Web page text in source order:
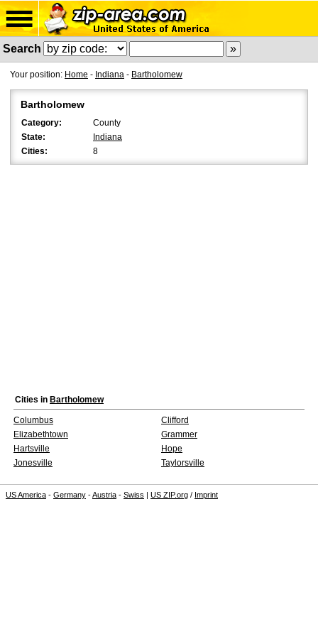
Search
Your position: Home - Indiana - Bartholomew
Bartholomew
Category:
County
State:
Indiana
Cities:
8
Cities in Bartholomew
Columbus
Clifford
Elizabethtown
Grammer
Hartsville
Hope
Jonesville
Taylorsville
US America - Germany -Austria - Swiss | US ZIP.org / Imprint